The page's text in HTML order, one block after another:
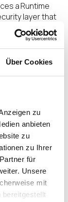
Über Cookies
zu
anbieten
zu
zu Ihrer
für
Unsere
mit
bereitgestellt
aRuntime
layer that
endpoints
wrapper
enabling
can
new
of glass.
allocation
full
defenses. AI
threats